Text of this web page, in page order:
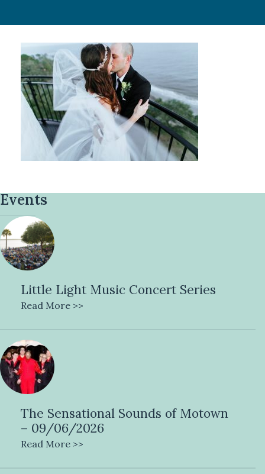
Events
Little Light Music Concert Series
Read More >>
The Sensational Sounds of Motown
– 09/06/2026
Read More >>